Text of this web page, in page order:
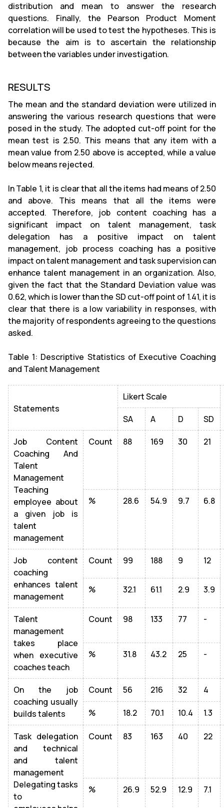
distribution and mean to answer the research
questions. Finally, the Pearson Product Moment
correlation will be used to test the hypotheses. This is
because the aim is to ascertain the relationship
between the variables under investigation.
RESULTS
The mean and the standard deviation were utilized in
answering the various research questions that were
posed in the study. The adopted cut-off point for the
mean test is 2.50. This means that any item with a
mean value from 2.50 above is accepted, while a value
below means rejected.
In Table 1, it is clear that all the items had means of 2.50
and above. This means that all the items were
accepted. Therefore, job content coaching has a
significant impact on talent management, task
delegation has a positive impact on talent
management, job process coaching has a positive
impact on talent management and task supervision can
enhance talent management in an organization. Also,
given the fact that the Standard Deviation value was
0.62, which is lower than the SD cut-off point of 1.41, it is
clear that there is a low variability in responses, with
the majority of respondents agreeing to the questions
asked.
Table 1: Descriptive Statistics of Executive Coaching
and Talent Management
Statements
Likert Scale
SA A D SD
Job Content
Coaching And
Talent
Management
Teaching
employee about
a given job is
talent
management
Count 88 169 30 21
% 28.6 54.9 9.7 6.8
Job content
coaching
enhances talent
management
Count 99 188 9 12
% 32.1 61.1 2.9 3.9
Talent
management
takes place
when executive
coaches teach
Count 98 133 77 -
% 31.8 43.2 25 -
On the job
coaching usually
builds talents
Count 56 216 32 4
% 18.2 70.1 10.4 1.3
Task delegation
and technical
and talent
management
Delegating tasks
to
Count 83 163 40 22
% 26.9 52.9 12.9 7.1